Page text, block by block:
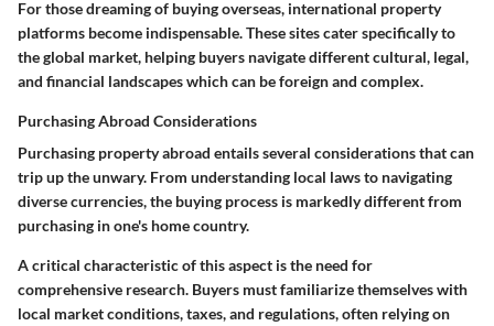
For those dreaming of buying overseas, international property
platforms become indispensable. These sites cater specifically to
the global market, helping buyers navigate different cultural, legal,
and financial landscapes which can be foreign and complex.
Purchasing Abroad Considerations
Purchasing property abroad entails several considerations that can
trip up the unwary. From understanding local laws to navigating
diverse currencies, the buying process is markedly different from
purchasing in one's home country.
A critical characteristic of this aspect is the need for
comprehensive research. Buyers must familiarize themselves with
local market conditions, taxes, and regulations, often relying on